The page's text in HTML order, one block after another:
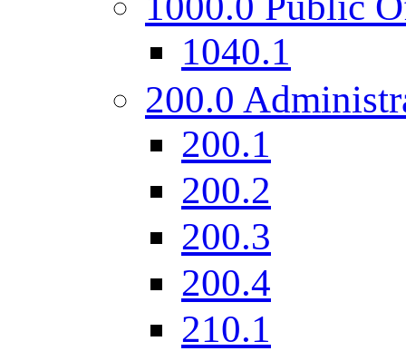
1040.1
200.0
200.1
200.2
200.3
200.4
210.1